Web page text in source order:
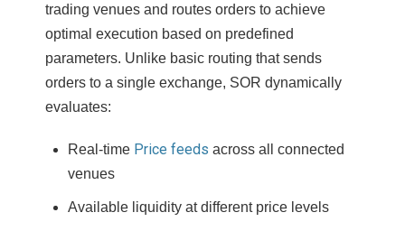
trading venues and routes orders to achieve
optimal execution based on predefined
parameters. Unlike basic routing that sends
orders to a single exchange, SOR dynamically
evaluates:
Real-time Price feeds across all connected
venues
Available liquidity at different price levels